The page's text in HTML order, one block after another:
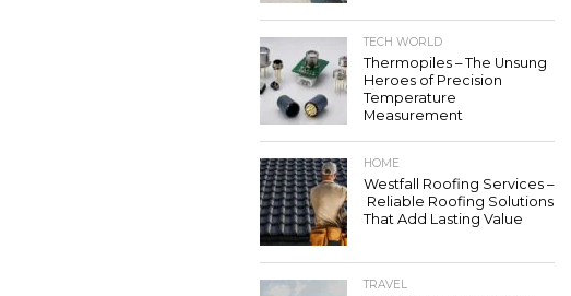
TECH WORLD
Thermopiles – The Unsung
Heroes of Precision
Temperature
Measurement
HOME
Westfall Roofing Services –
Reliable Roofing Solutions
That Add Lasting Value
TRAVEL